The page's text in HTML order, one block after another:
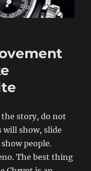
story, do not
will show, slide
people.
The best thing